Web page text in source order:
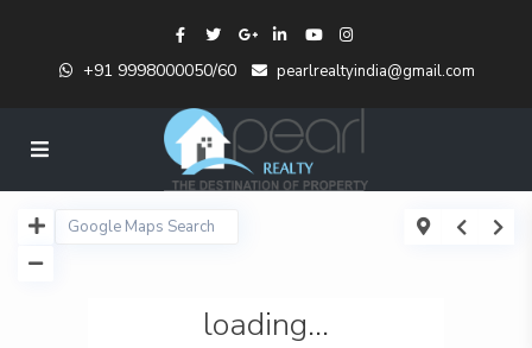
+91 9998000050/60 pearlrealtyindia@gmail.com
loading...